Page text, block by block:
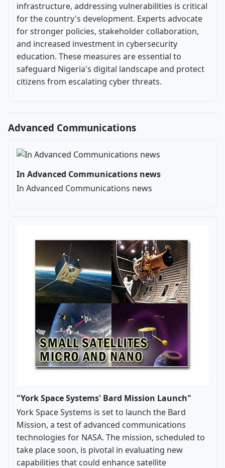
infrastructure, addressing vulnerabilities is critical
for the country's development. Experts advocate
for stronger policies, stakeholder collaboration,
and increased investment in cybersecurity
education. These measures are essential to
safeguard Nigeria's digital landscape and protect
citizens from escalating cyber threats.
Advanced Communications
In Advanced Communications news
In Advanced Communications news
"York Space Systems' Bard Mission Launch"
York Space Systems is set to launch the Bard
Mission, a test of advanced communications
technologies for NASA. The mission, scheduled to
take place soon, is pivotal in evaluating new
capabilities that could enhance satellite